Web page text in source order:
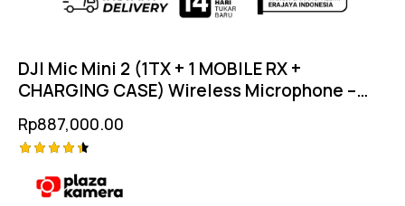
DJI Mic Mini 2 (1TX + 1 MOBILE RX +
CHARGING CASE) Wireless Microphone –
Rp887,000.00
4.50
out of 5